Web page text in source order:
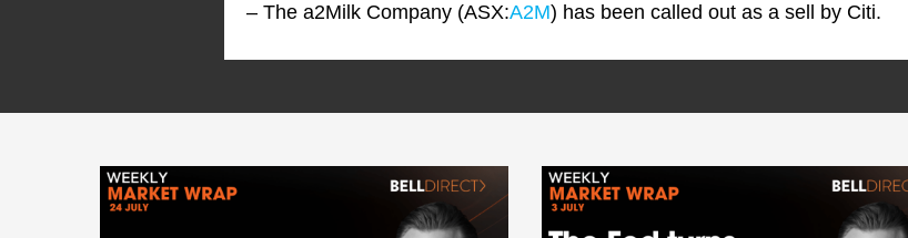
– The a2Milk Company (ASX:A2M) has been called out as a sell by Citi.